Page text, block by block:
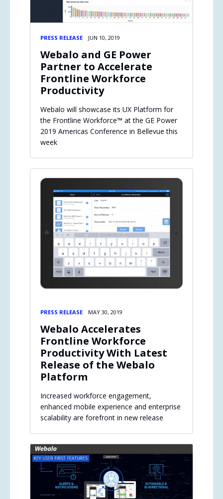
PRESS RELEASE JUN 10, 2019
Webalo and GE Power
Partner to Accelerate
Frontline Workforce
Productivity
Webalo will showcase its UX Platform for
the Frontline Workforce™ at the GE Power
2019 Americas Conference in Bellevue this
week
PRESS RELEASE MAY 30, 2019
Webalo Accelerates
Frontline Workforce
Productivity With Latest
Release of the Webalo
Platform
Increased workforce engagement,
enhanced mobile experience and enterprise
scalability are forefront in new release